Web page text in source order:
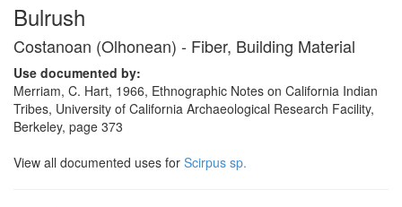
Bulrush
Costanoan (Olhonean) - Fiber, Building Material
Use documented by:
Merriam, C. Hart, 1966, Ethnographic Notes on California Indian
Tribes, University of California Archaeological Research Facility,
Berkeley, page 373
View all documented uses for Scirpus sp.